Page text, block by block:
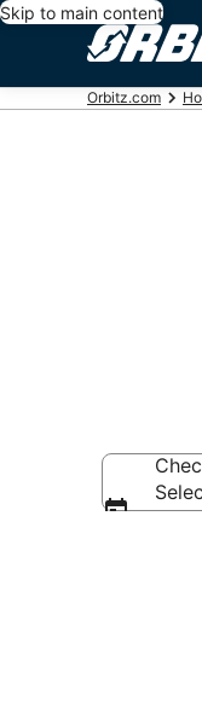
Skip to main content
Orbitz.com